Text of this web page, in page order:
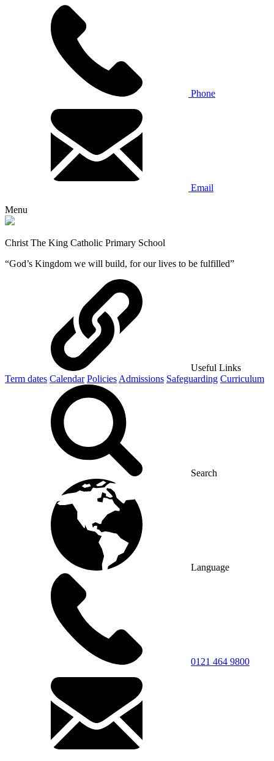
Phone
Email
Menu
Christ The King Catholic Primary School
“God’s Kingdom we will build, for our lives to be fulfilled”
Useful Links
Term dates Calendar Policies Admissions Safeguarding Curriculum
Search
Language
0121 464 9800